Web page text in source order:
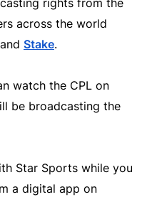
rights from the
across the world
and Stake.
watch the CPL on
be broadcasting the
Star Sports while you
a digital app on